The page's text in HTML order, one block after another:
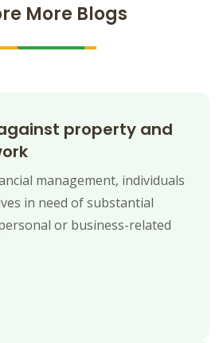
More Blogs
property and
management, individuals
in need of substantial
or business-related